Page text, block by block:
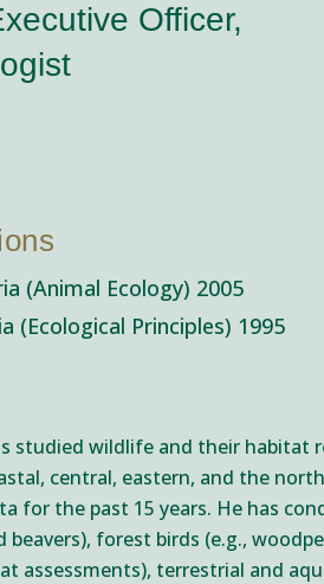
Officer,
(Animal Ecology) 2005
(Ecological Principles) 1995
studied wildlife and their
central, eastern, and the
for the past 15 years. He has
beavers), forest birds (e.g.,
assessments), terrestrial and